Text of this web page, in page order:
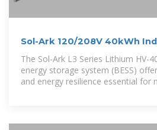
Sol-Ark 120/208V 40kWh
Limitless Lithium Battery
The Sol-Ark L3 Series Lithium HV-
energy storage system (BESS)
and energy resilience essential for